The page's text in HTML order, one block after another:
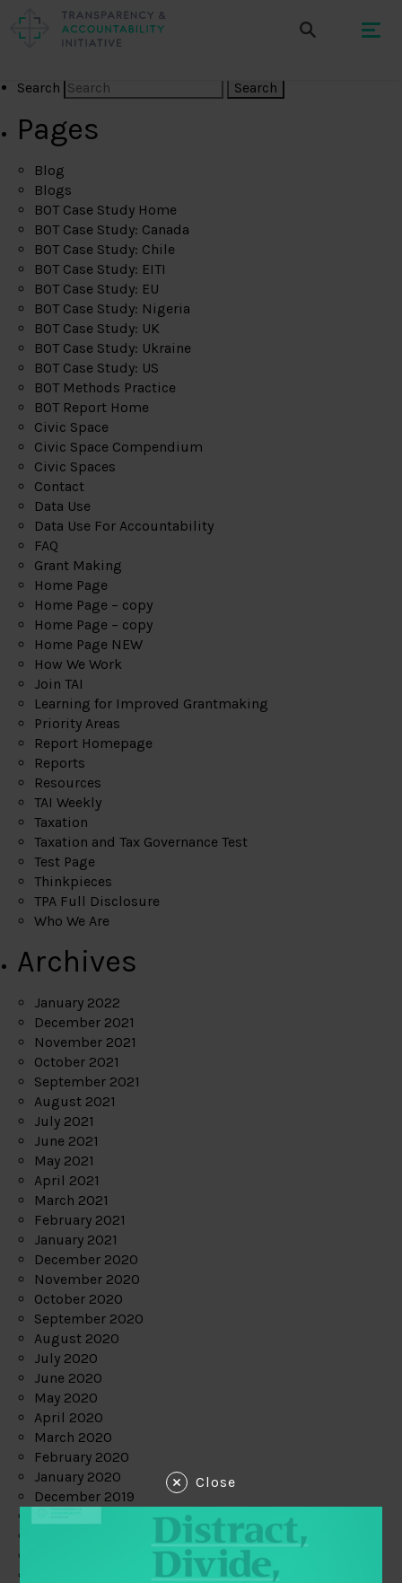
Search
Pages
Blog
Blogs
BOT Case Study Home
BOT Case Study: Canada
BOT Case Study: Chile
BOT Case Study: EITI
BOT Case Study: EU
BOT Case Study: Nigeria
BOT Case Study: UK
BOT Case Study: Ukraine
BOT Case Study: US
BOT Methods Practice
BOT Report Home
Civic Space
Civic Space Compendium
Civic Spaces
Contact
Data Use
Data Use For Accountability
FAQ
Grant Making
Home Page
Home Page – copy
Home Page – copy
Home Page NEW
How We Work
Join TAI
Learning for Improved Grantmaking
Priority Areas
Report Homepage
Reports
Resources
TAI Weekly
Taxation
Taxation and Tax Governance Test
Test Page
Thinkpieces
TPA Full Disclosure
Who We Are
Archives
January 2022
December 2021
November 2021
October 2021
September 2021
August 2021
July 2021
June 2021
May 2021
April 2021
March 2021
February 2021
January 2021
December 2020
November 2020
October 2020
September 2020
August 2020
July 2020
June 2020
May 2020
April 2020
March 2020
February 2020
January 2020
December 2019
Close